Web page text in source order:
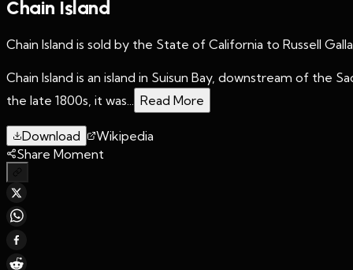
Chain Island
Chain Island is sold by the State of California to Russell
Chain Island is an island in Suisun Bay, downstream of the
the late 1800s, it was...
Read More
Download
Wikipedia
Share Moment